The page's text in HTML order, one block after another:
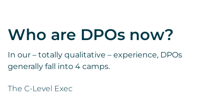
Who are DPOs now?
In our – totally qualitative – experience, DPOs
generally fall into 4 camps.
The C-Level Exec